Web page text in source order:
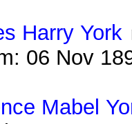
Harry York
06 Nov
Mabel